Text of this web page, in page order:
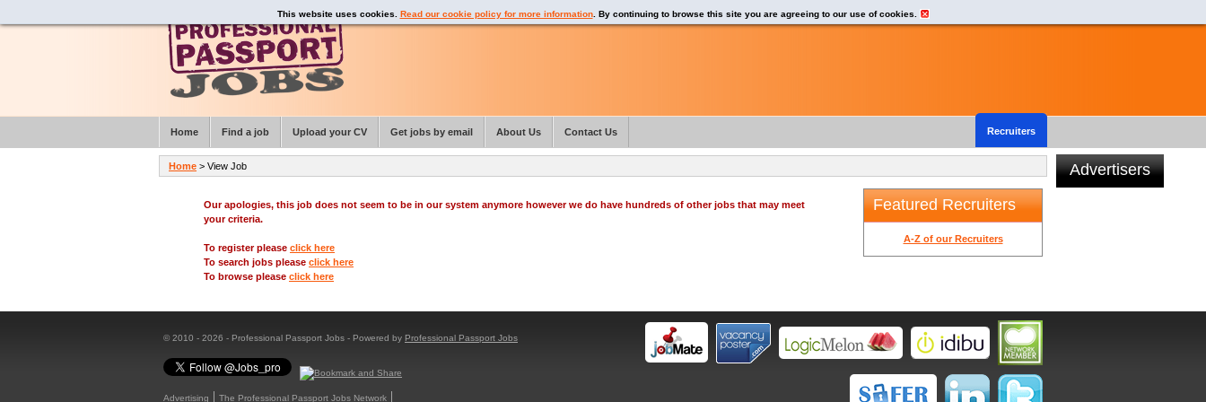
Our apologies, this job does not seem to be in our system anymore however we do have hundreds of other jobs that may meet
your criteria.
To register please click here
To search jobs please click here
To browse please click here
Featured Recruiters
A-Z of our Recruiters
Advertisers
© 2010 - 2026 - Professional Passport Jobs - Powered by Professional Passport Jobs
Advertising
The Professional Passport Jobs Network
This website uses cookies. Read our cookie policy for more information. By continuing to browse this site you are agreeing to our use of cookies.
Home > View Job
Home Find a job Upload your CV Get jobs by email About Us Recruiters
Contact Us